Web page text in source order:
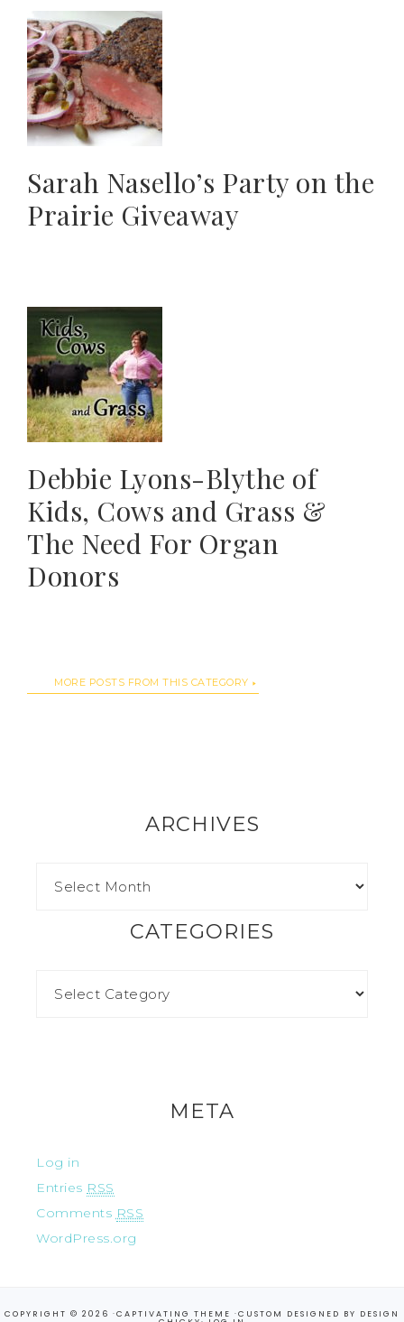
Sarah Nasello’s Party on the
Prairie Giveaway
Debbie Lyons-Blythe of
Kids, Cows and Grass &
The Need For Organ
Donors
MORE POSTS FROM THIS CATEGORY
ARCHIVES
CATEGORIES
META
Log in
Entries RSS
Comments RSS
WordPress.org
COPYRIGHT © 2026 ·CAPTIVATING THEME ·CUSTOM DESIGNED BY DESIGN